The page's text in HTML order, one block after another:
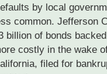
by local
common. Jefferson
billion of bonds
costly in the wake
filed for